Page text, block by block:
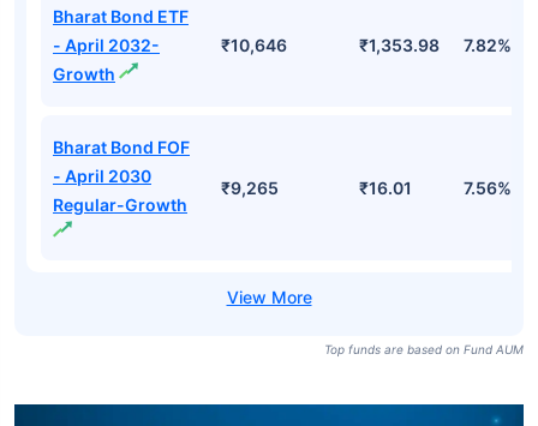
Bharat Bond ETF
- April 2032-
Growth
₹10,646 ₹1,353.98 7.82%
Bharat Bond FOF
- April 2030
Regular-Growth
₹9,265 ₹16.01 7.56%
Top funds are based on Fund AUM